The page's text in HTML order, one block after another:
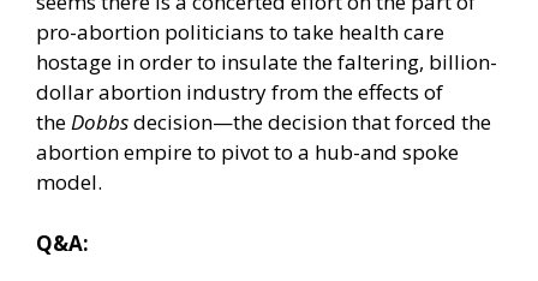
pro-abortion politicians to take health care
hostage in order to insulate the faltering, billion-
dollar abortion industry from the effects of
theDobbsdecision—the decision that forced the
abortion empire to pivot to a hub-and spoke
model.
Q&A: